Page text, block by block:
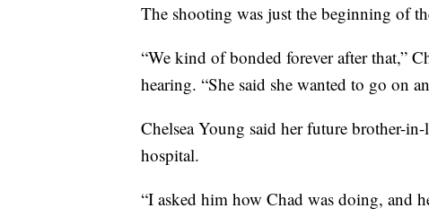
The shooting was just the beginning of
“We kind of bonded forever after that,”
hearing. “She said she wanted to go on
Chelsea Young said her future brother-
hospital.
“I asked him how Chad was doing, and